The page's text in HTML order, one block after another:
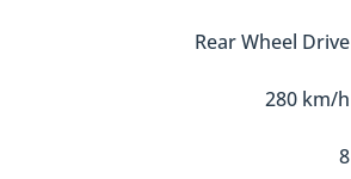
Rear Wheel Drive
280 km/h
8